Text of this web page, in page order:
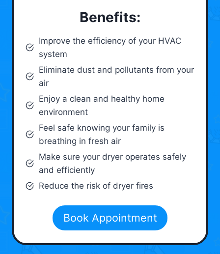
Benefits:
Improve the efficiency of your HVAC
system
Eliminate dust and pollutants from your
air
Enjoy a clean and healthy home
environment
Feel safe knowing your family is
breathing in fresh air
Make sure your dryer operates safely
and efficiently
Reduce the risk of dryer fires
Book Appointment